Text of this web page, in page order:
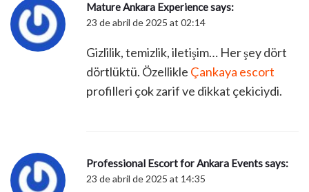
Mature Ankara Experiencesays:
23 de abril de 2025 at 02:14
Gizlilik, temizlik, iletişim… Her şey dört
dörtlüktü. Özellikle Çankaya escort
profilleri çok zarif ve dikkat çekiciydi.
Professional Escort for Ankara Eventssays:
23 de abril de 2025 at 14:35